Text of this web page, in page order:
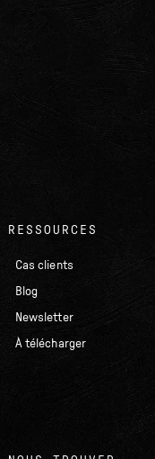
RESSOURCES
Cas clients
Blog
Newsletter
À télécharger